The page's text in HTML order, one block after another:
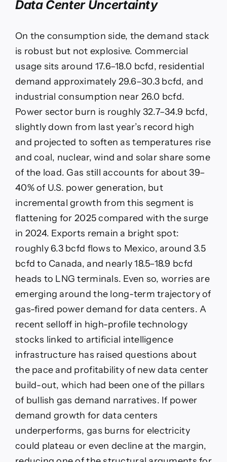
Data Center Uncertainty
On the consumption side, the demand stack
is robust but not explosive. Commercial
usage sits around 17.6–18.0 bcfd, residential
demand approximately 29.6–30.3 bcfd, and
industrial consumption near 26.0 bcfd.
Power sector burn is roughly 32.7–34.9 bcfd,
slightly down from last year’s record high
and projected to soften as temperatures rise
and coal, nuclear, wind and solar share some
of the load. Gas still accounts for about 39–
40% of U.S. power generation, but
incremental growth from this segment is
flattening for 2025 compared with the surge
in 2024. Exports remain a bright spot:
roughly 6.3 bcfd flows to Mexico, around 3.5
bcfd to Canada, and nearly 18.5–18.9 bcfd
heads to LNG terminals. Even so, worries are
emerging around the long-term trajectory of
gas-fired power demand for data centers. A
recent selloff in high-profile technology
stocks linked to artificial intelligence
infrastructure has raised questions about
the pace and profitability of new data center
build-out, which had been one of the pillars
of bullish gas demand narratives. If power
demand growth for data centers
underperforms, gas burns for electricity
could plateau or even decline at the margin,